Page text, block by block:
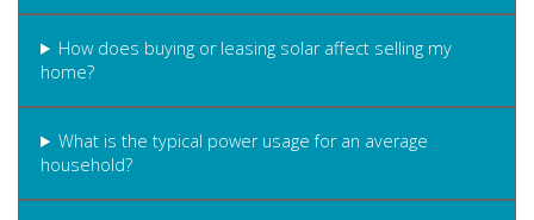
How does buying or leasing solar affect selling my
home?
What is the typical power usage for an average
household?